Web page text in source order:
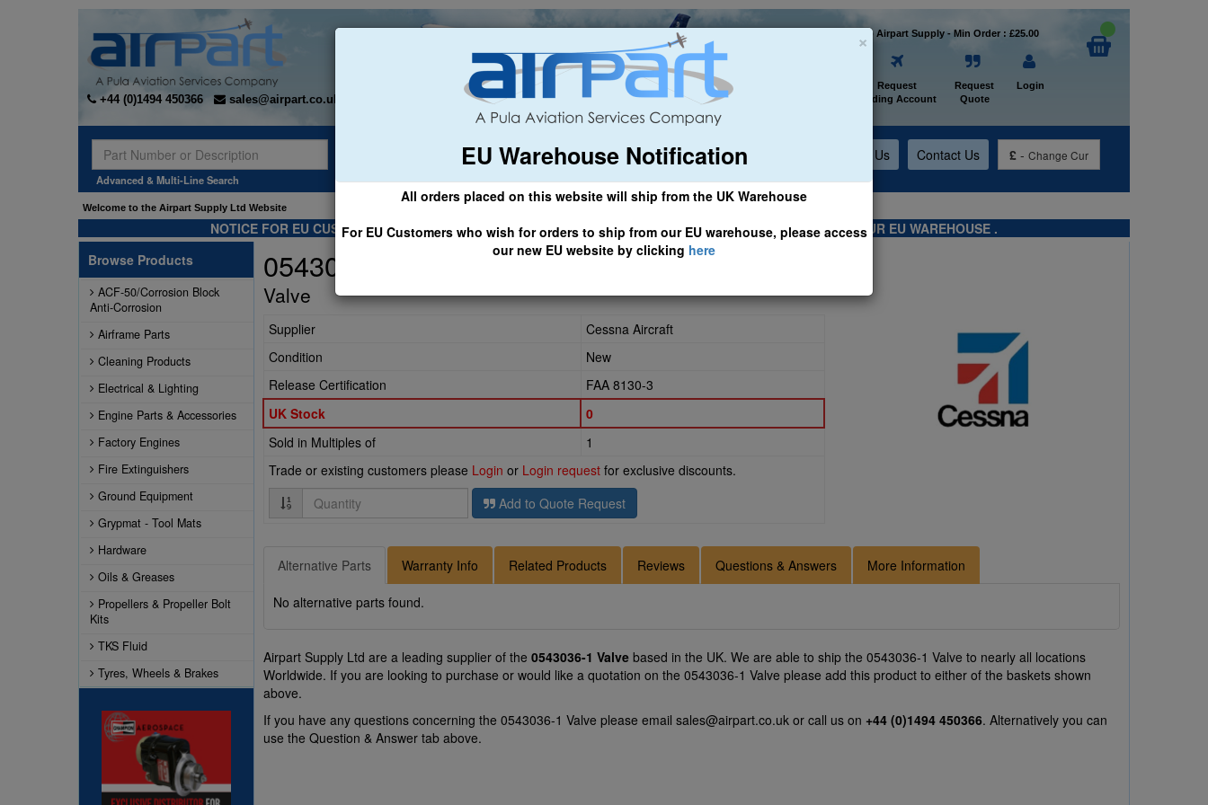
×
EU Warehouse Notification
All orders placed on this website will ship from the UK Warehouse
For EU Customers who wish for orders to ship from our EU warehouse, please access
our new EU website by clicking here
+44 (0)1494 450366 sales@airpart.co.uk
Welcome to Airpart Supply - Min Order : £25.00
Request
Trading Account
Request
Quote
Login
Advanced & Multi-Line Search
General Aviation Airline & Regional Asset Management About Us Contact Us £ - Change Cur
Welcome to the Airpart Supply Ltd Website
NOTICE FOR EU CUSTOMERS - CLICK HERE TO ACCESS OUR NEW EU WEBSITE, FOR SHIPMENTS FROM OUR EU WAREHOUSE .
Browse Products
ACF-50/Corrosion Block
Anti-Corrosion
Airframe Parts
Cleaning Products
Electrical & Lighting
Engine Parts & Accessories
Factory Engines
Fire Extinguishers
Ground Equipment
Grypmat - Tool Mats
Hardware
Oils & Greases
Propellers & Propeller Bolt
Kits
TKS Fluid
Tyres, Wheels & Brakes
0543036-1
Valve
Supplier
Cessna Aircraft
Condition
New
Release Certification
FAA 8130-3
UK Stock
0
Sold in Multiples of
1
Trade or existing customers please Login or Login request for exclusive discounts.
Quantity
Add to Quote Request
Alternative Parts Warranty Info Related Products Reviews Questions & Answers More Information
No alternative parts found.
Airpart Supply Ltd are a leading supplier of the 0543036-1 Valve based in the UK. We are able to ship the 0543036-1 Valve to nearly all locations
Worldwide. If you are looking to purchase or would like a quotation on the 0543036-1 Valve please add this product to either of the baskets shown
above.
If you have any questions concerning the 0543036-1 Valve please email sales@airpart.co.uk or call us on +44 (0)1494 450366. Alternatively you can
use the Question & Answer tab above.